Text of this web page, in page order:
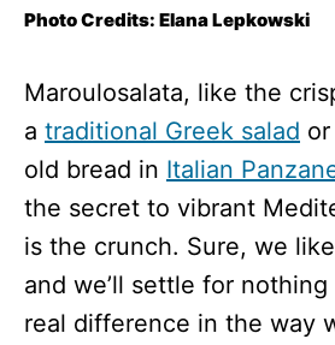
Photo Credits: Elana Lepkowski
Maroulosalata, like the
a traditional Greek salad
old bread in Italian
the secret to vibrant
is the crunch. Sure, we
and we’ll settle for
real difference in the way